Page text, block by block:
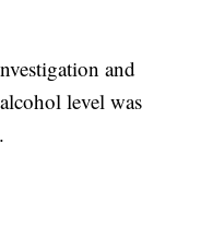
and
level was